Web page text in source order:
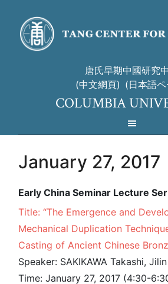
唐氏早期中國研究
(中文網頁) (日本語
COLUMBIA
January 27, 2017
Early China Seminar Lecture
Title: “The Emergence and
Mechanical Duplication
Casting of Ancient Chinese
Speaker: SAKIKAWA Takashi,
Time: January 27, 2017 (4:30-